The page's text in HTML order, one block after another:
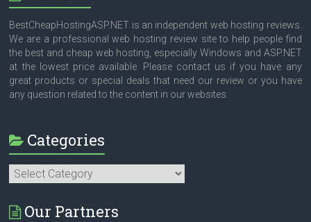
BestCheapHostingASP.NET is an independent web hosting reviews.
We are a professional web hosting review site to help people find
the best and cheap web hosting, especially Windows and ASP.NET
at the lowest price available. Please contact us if you have any
great products or special deals that need our review or you have
any question related to the content in our websites.
Categories
Categories
Our Partners